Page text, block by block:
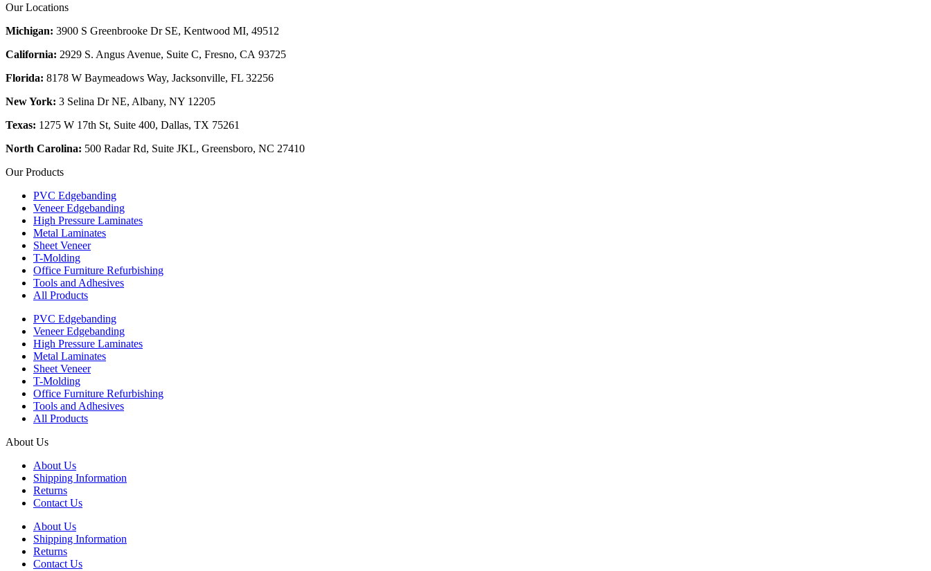
Our Locations
Michigan: 3900 S Greenbrooke Dr SE, Kentwood MI, 49512
California: 2929 S. Angus Avenue, Suite C, Fresno, CA 93725
Florida: 8178 W Baymeadows Way, Jacksonville, FL 32256
New York: 3 Selina Dr NE, Albany, NY 12205
Texas: 1275 W 17th St, Suite 400, Dallas, TX 75261
North Carolina: 500 Radar Rd, Suite JKL, Greensboro, NC 27410
Our Products
PVC Edgebanding
Veneer Edgebanding
High Pressure Laminates
Metal Laminates
Sheet Veneer
T-Molding
Office Furniture Refurbishing
Tools and Adhesives
All Products
PVC Edgebanding
Veneer Edgebanding
High Pressure Laminates
Metal Laminates
Sheet Veneer
T-Molding
Office Furniture Refurbishing
Tools and Adhesives
All Products
About Us
About Us
Shipping Information
Returns
Contact Us
About Us
Shipping Information
Returns
Contact Us